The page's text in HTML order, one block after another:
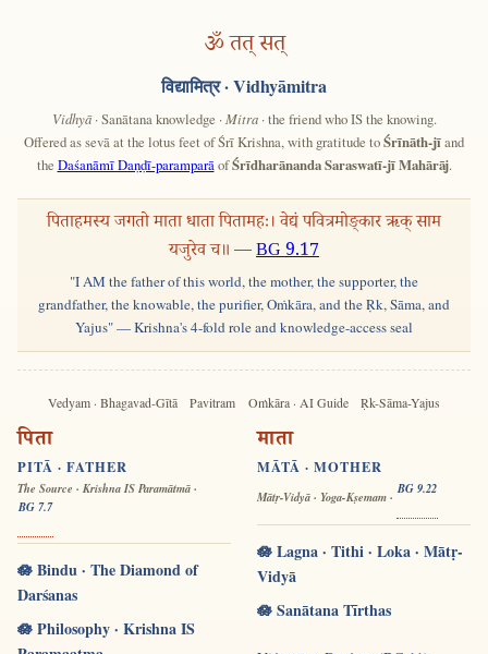
ॐ तत् सत्
विद्यामित्र· Vidhyāmitra
Vidhyā· Sanātana knowledge · Mitra· the friend who IS the knowing.
Offered as sevā at the lotus feet of Śrī Krishna, with gratitude toŚrīnāth-jīand
the Daśanāmī Daṇḍī-paramparā ofŚrīdharānanda Saraswatī-jī Mahārāj.
पिताहमस्य जगतो माता धाता पितामहः। वेद्यं पवित्रमोङ्कार ऋक् साम
यजुरेव च॥ —BG 9.17
"I AM the father of this world, the mother, the supporter, the
grandfather, the knowable, the purifier, Oṁkāra, and the Ṛk, Sāma, and
Yajus" — Krishna's 4-fold role and knowledge-access seal
Vedyam · Bhagavad-Gītā Pavitram Oṁkāra · AI Guide Ṛk-Sāma-Yajus
पिता
PITĀ · FATHER
The Source · Krishna IS Paramātmā ·
BG 7.7
🪷 Bindu · The Diamond of
Darśanas
🪷 Philosophy · Krishna IS
माता
MĀTĀ · MOTHER
Mātṛ-Vidyā · Yoga-Kṣemam ·
BG 9.22
🪷 Lagna · Tithi · Loka · Mātṛ-
Vidyā
🪷 Sanātana Tīrthas